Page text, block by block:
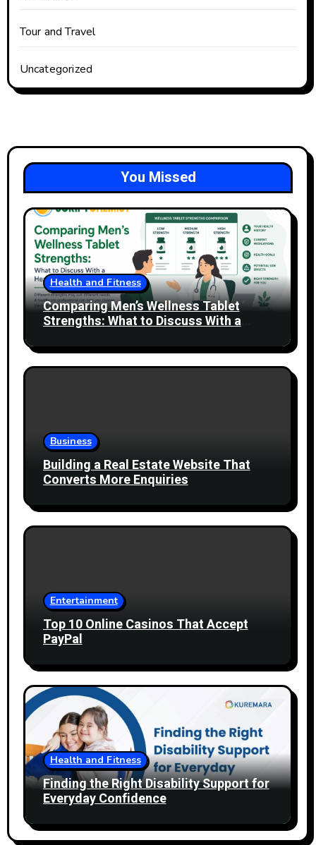
Tour and Travel
Uncategorized
You Missed
Health and Fitness
Comparing Men’s Wellness Tablet
Strengths: What to Discuss With a
Business
Building a Real Estate Website That
Converts More Enquiries
Entertainment
Top 10 Online Casinos That Accept
PayPal
Health and Fitness
Finding the Right Disability Support for
Everyday Confidence